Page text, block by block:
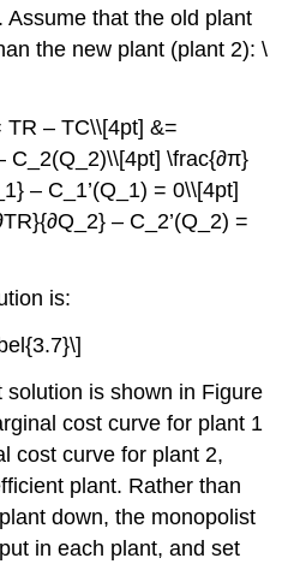
Assume that the old plant
the new plant (plant 2): \
– TC\\[4pt] &=
C_2(Q_2)\\[4pt] \frac{∂π}
– C_1’(Q_1) = 0\\[4pt]
– C_2’(Q_2) =
is:
is shown in Figure
cost curve for plant 1
cost curve for plant 2,
plant. Rather than
down, the monopolist
in each plant, and set